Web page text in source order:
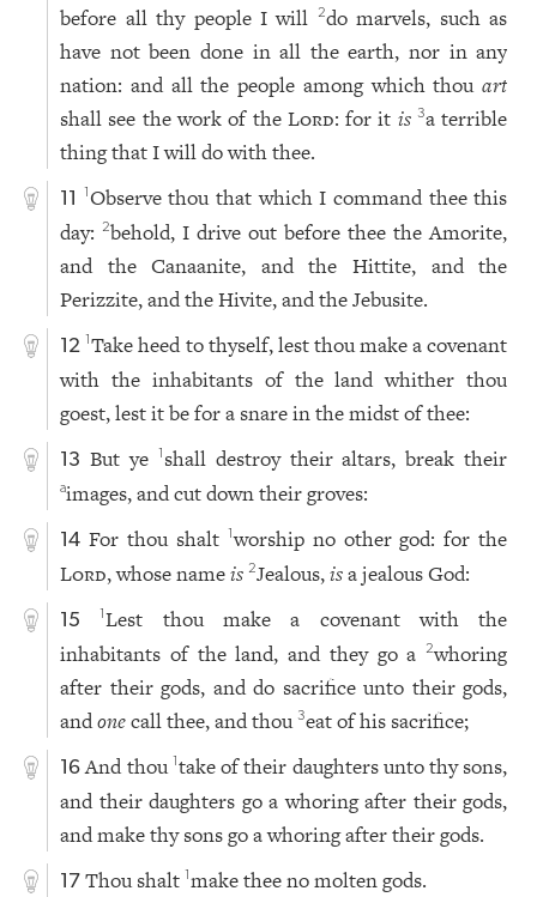
before all thy people I will
2do marvels, such as
have not been done in all the earth, nor in any
nation: and all the people among which thouart
shall see the work of the Lord: for it is 3a terrible
thing that I will do with thee.
11 1Observe thou that which I command thee this
day:2behold, I drive out before thee the Amorite,
and the Canaanite, and the Hittite, and the
Perizzite, and the Hivite, and the Jebusite.
12 1Take heed to thyself, lest thou make a covenant
with the inhabitants of the land whither thou
goest, lest it be for a snare in the midst of thee:
13 But ye 1 shall destroy their altars, break their
aimages, and cut down their groves:
14 For thou shalt 1worship no other god: for the
Lord, whose nameis 2Jealous,isa jealous God:
15 1Lest thou make a covenant with the
inhabitants of the land, and they go a2whoring
after their gods, and do sacrifice unto their gods,
andonecall thee, and thou3eat of his sacrifice;
16 And thou 1take of their daughters unto thy sons,
and their daughters go a whoring after their gods,
and make thy sons go a whoring after their gods.
17 Thou shalt1make thee no molten gods.